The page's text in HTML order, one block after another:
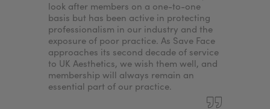
look after members on a one-to-one
basis but has been active in protecting
professionalism in our industry and the
exposure of poor practice. As Save Face
approaches its second decade of service
to UK Aesthetics, we wish them well, and
membership will always remain an
essential part of our practice.